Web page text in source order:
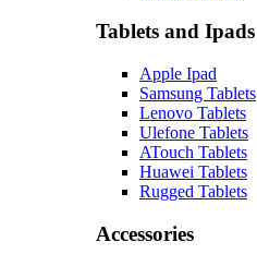
Tablets and Ipads
Apple Ipad
Samsung Tablets
Lenovo Tablets
Ulefone Tablets
ATouch Tablets
Huawei Tablets
Rugged Tablets
Accessories